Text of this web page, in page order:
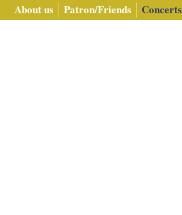
About us Patron/​Friends Concerts